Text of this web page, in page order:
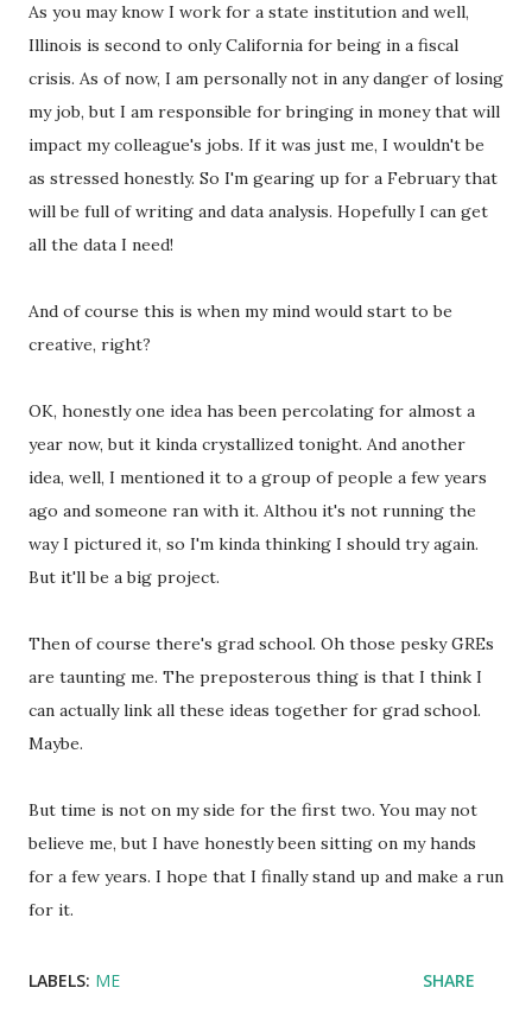
As you may know I work for a state institution and well,
Illinois is second to only California for being in a fiscal
crisis. As of now, I am personally not in any danger of losing
my job, but I am responsible for bringing in money that will
impact my colleague's jobs. If it was just me, I wouldn't be
as stressed honestly. So I'm gearing up for a February that
will be full of writing and data analysis. Hopefully I can get
all the data I need!
And of course this is when my mind would start to be
creative, right?
OK, honestly one idea has been percolating for almost a
year now, but it kinda crystallized tonight. And another
idea, well, I mentioned it to a group of people a few years
ago and someone ran with it. Althou it's not running the
way I pictured it, so I'm kinda thinking I should try again.
But it'll be a big project.
Then of course there's grad school. Oh those pesky GREs
are taunting me. The preposterous thing is that I think I
can actually link all these ideas together for grad school.
Maybe.
But time is not on my side for the first two. You may not
believe me, but I have honestly been sitting on my hands
for a few years. I hope that I finally stand up and make a run
for it.
LABELS: ME SHARE